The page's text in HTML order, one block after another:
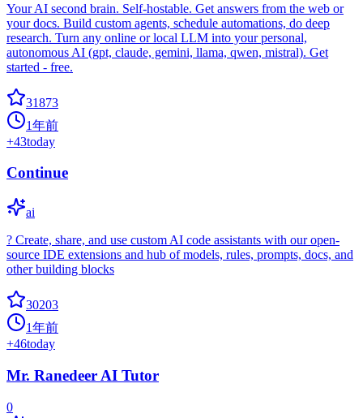
Your AI second brain. Self-hostable. Get answers from the web or
your docs. Build custom agents, schedule automations, do deep
research. Turn any online or local LLM into your personal,
autonomous AI (gpt, claude, gemini, llama, qwen, mistral). Get
started - free.
31873
1年前
+43today
Continue
ai
? Create, share, and use custom AI code assistants with our open-
source IDE extensions and hub of models, rules, prompts, docs, and
other building blocks
30203
1年前
+46today
Mr. Ranedeer AI Tutor
0